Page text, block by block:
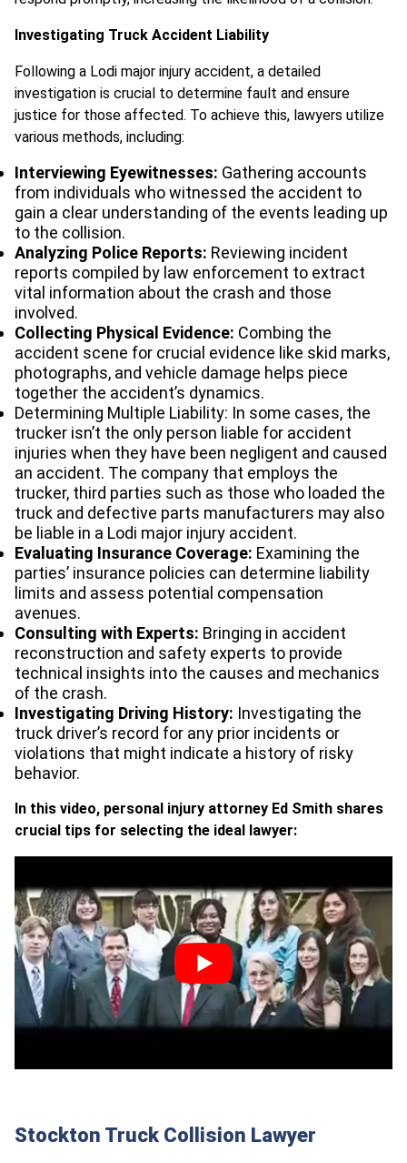
Investigating Truck Accident Liability
Following a Lodi major injury accident, a detailed
investigation is crucial to determine fault and ensure
justice for those affected. To achieve this, lawyers utilize
various methods, including:
Interviewing Eyewitnesses: Gathering accounts
from individuals who witnessed the accident to
gain a clear understanding of the events leading up
to the collision.
Analyzing Police Reports: Reviewing incident
reports compiled by law enforcement to extract
vital information about the crash and those
involved.
Collecting Physical Evidence: Combing the
accident scene for crucial evidence like skid marks,
photographs, and vehicle damage helps piece
together the accident’s dynamics.
Determining Multiple Liability: In some cases, the
trucker isn’t the only person liable for accident
injuries when they have been negligent and caused
an accident. The company that employs the
trucker, third parties such as those who loaded the
truck and defective parts manufacturers may also
be liable in a Lodi major injury accident.
Evaluating Insurance Coverage: Examining the
parties’ insurance policies can determine liability
limits and assess potential compensation
avenues.
Consulting with Experts: Bringing in accident
reconstruction and safety experts to provide
technical insights into the causes and mechanics
of the crash.
Investigating Driving History: Investigating the
truck driver’s record for any prior incidents or
violations that might indicate a history of risky
behavior.
In this video, personal injury attorney Ed Smith shares
crucial tips for selecting the ideal lawyer:
Stockton Truck Collision Lawyer